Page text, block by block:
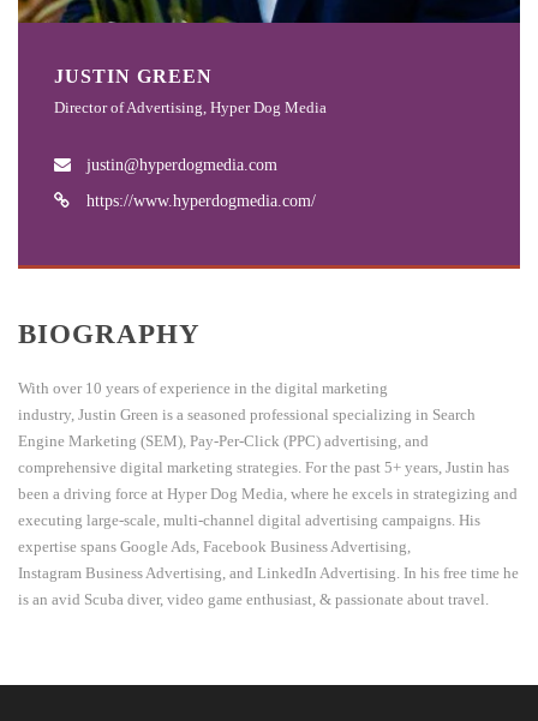
JUSTIN GREEN
Director of Advertising, Hyper Dog Media
justin@hyperdogmedia.com
https://www.hyperdogmedia.com/
BIOGRAPHY
With over 10 years of experience in the digital marketing
industry, Justin Green is a seasoned professional specializing in Search
Engine Marketing (SEM), Pay-Per-Click (PPC) advertising, and
comprehensive digital marketing strategies. For the past 5+ years, Justin has
been a driving force at Hyper Dog Media, where he excels in strategizing and
executing large-scale, multi-channel digital advertising campaigns. His
expertise spans Google Ads, Facebook Business Advertising,
Instagram Business Advertising, and LinkedIn Advertising. In his free time he
is an avid Scuba diver, video game enthusiast, & passionate about travel.